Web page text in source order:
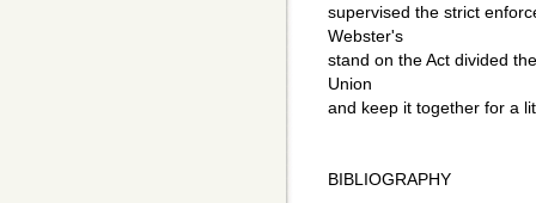
supervised the strict
Webster's
stand on the Act divided
Union
and keep it together for a
BIBLIOGRAPHY